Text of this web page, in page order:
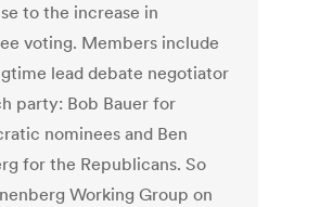
to the increase in
voting. Members include
lead debate negotiator
party: Bob Bauer for
nominees and Ben
for the Republicans. So
Working Group on